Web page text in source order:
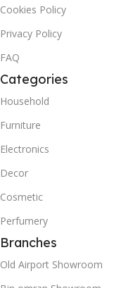
Cookies Policy
Privacy Policy
FAQ
Categories
Household
Furniture
Electronics
Decor
Cosmetic
Perfumery
Branches
Old Airport Showroom